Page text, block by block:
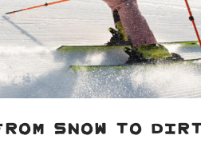
Snow to